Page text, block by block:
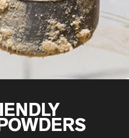
Fed Whey Protein Powder
Peptides
Grass-Fed Whey
Grass-Fed whey
Fed Whey